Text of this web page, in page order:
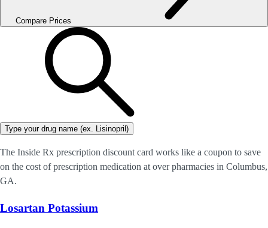
Compare Prices
Type your drug name (ex. Lisinopril)
The Inside Rx prescription discount card works like a coupon to save
on the cost of prescription medication at over pharmacies in Columbus,
GA.
Losartan Potassium